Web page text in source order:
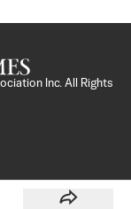
Inc. All Rights